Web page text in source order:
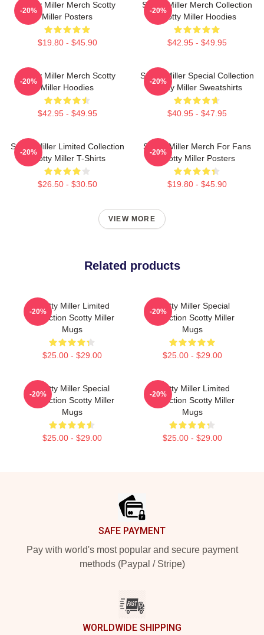
Scotty Miller Merch Scotty
Miller Posters
$19.80 - $45.90
-20%
Scotty Miller Merch Collection
Scotty Miller Hoodies
$42.95 - $49.95
-20%
Scotty Miller Merch Scotty
Miller Hoodies
$42.95 - $49.95
-20%
Scotty Miller Special Collection
Scotty Miller Sweatshirts
$40.95 - $47.95
-20%
Scotty Miller Limited Collection
Scotty Miller T-Shirts
$26.50 - $30.50
-20%
Scotty Miller Merch For Fans
Scotty Miller Posters
$19.80 - $45.90
-20%
VIEW MORE
Related products
Scotty Miller Limited
Collection Scotty Miller
Mugs
$25.00 - $29.00
-20%
Scotty Miller Special
Collection Scotty Miller
Mugs
$25.00 - $29.00
-20%
Scotty Miller Special
Collection Scotty Miller
Mugs
$25.00 - $29.00
-20%
Scotty Miller Limited
Collection Scotty Miller
Mugs
$25.00 - $29.00
-20%
SAFE PAYMENT
Pay with world's most popular and secure payment
methods (Paypal / Stripe)
WORLDWIDE SHIPPING